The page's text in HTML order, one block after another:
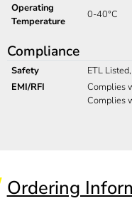
Operating
Temperature
0-40°C
Compliance
Safety
ETL
EMI/RFI
Complies
Complies
Ordering